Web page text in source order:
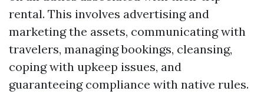
rental. This involves advertising and
marketing the assets, communicating with
travelers, managing bookings, cleansing,
coping with upkeep issues, and
guaranteeing compliance with native rules.